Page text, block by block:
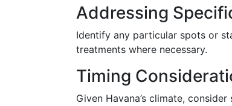
Addressing
Identify any particular spots or
treatments where necessary.
Timing
Given Havana’s climate,